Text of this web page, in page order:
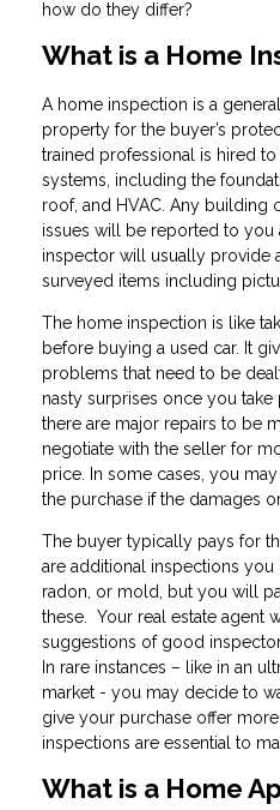
how do they differ?
What is a Home
A home inspection is a
property for the buyer’s
trained professional is hired
systems, including the
roof, and HVAC. Any building
issues will be reported to you
inspector will usually provide
surveyed items including
The home inspection is like
before buying a used car. It
problems that need to be
nasty surprises once you
there are major repairs to be
negotiate with the seller for
price. In some cases, you
the purchase if the damages
The buyer typically pays for
are additional inspections you
radon, or mold, but you will
these. Your real estate agent
suggestions of good
In rare instances – like in an
market - you may decide to
give your purchase offer
inspections are essential to
What is a Home